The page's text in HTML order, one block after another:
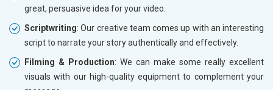
great, persuasive idea for your video.
Scriptwriting: Our creative team comes up with an interesting
script to narrate your story authentically and effectively.
Filming & Production: We can make some really excellent
visuals with our high-quality equipment to complement your